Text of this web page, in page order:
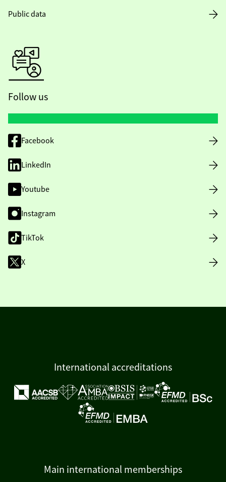
Public data
Follow us
Facebook
LinkedIn
Youtube
Instagram
TikTok
X
International accreditations
Main international memberships